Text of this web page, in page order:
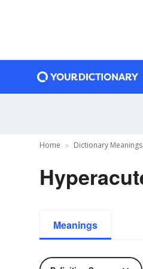
Home Dictionary Meanings
Meanings